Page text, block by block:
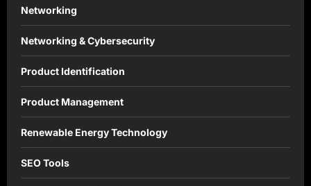
Networking
Networking & Cybersecurity
Product Identification
Product Management
Renewable Energy Technology
SEO Tools